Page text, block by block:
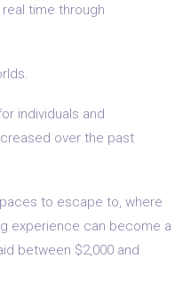
time through
individuals and
over the past
to escape to, where
experience can become a
between $2,000 and